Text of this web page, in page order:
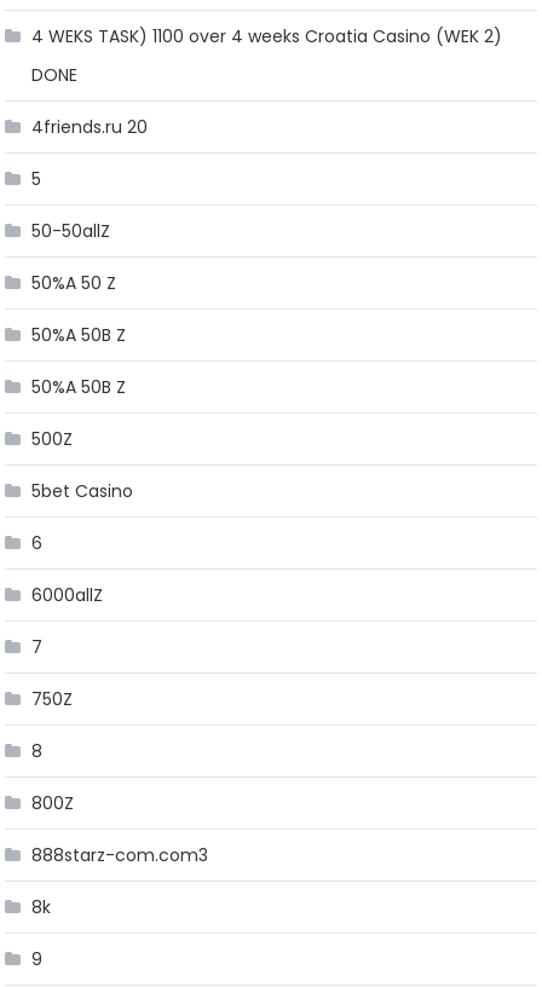
4 WEKS TASK) 1100 over 4 weeks Croatia Casino (WEK 2)
DONE
4friends.ru 20
5
50-50allZ
50%A 50 Z
50%A 50B Z
50%A 50B Z
500Z
5bet Casino
6
6000allZ
7
750Z
8
800Z
888starz-com.com3
8k
9